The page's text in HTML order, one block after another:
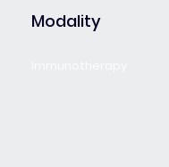
Modality